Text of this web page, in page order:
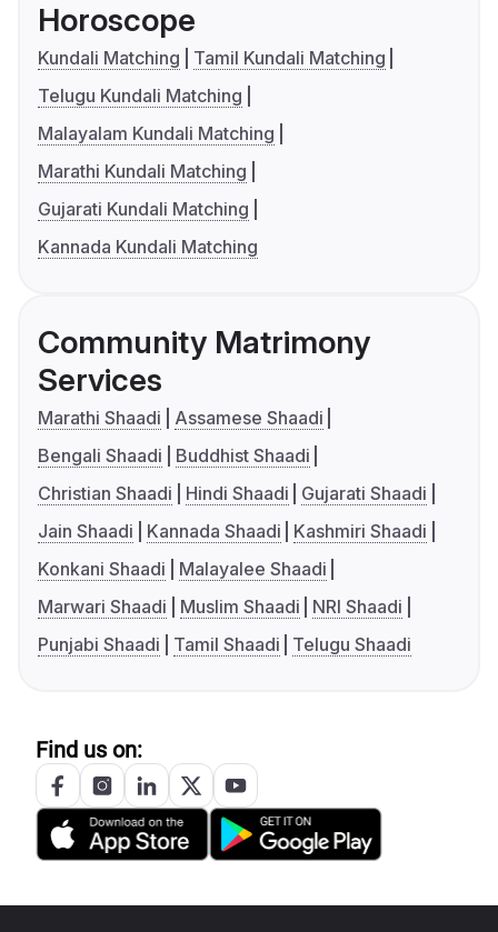
Horoscope
Kundali Matching
Tamil Kundali Matching
Telugu Kundali Matching
Malayalam Kundali Matching
Marathi Kundali Matching
Gujarati Kundali Matching
Kannada Kundali Matching
Community Matrimony
Services
Marathi Shaadi
Assamese Shaadi
Bengali Shaadi
Buddhist Shaadi
Christian Shaadi
Hindi Shaadi
Gujarati Shaadi
Jain Shaadi
Kannada Shaadi
Kashmiri Shaadi
Konkani Shaadi
Malayalee Shaadi
Marwari Shaadi
Muslim Shaadi
NRI Shaadi
Punjabi Shaadi
Tamil Shaadi Telugu Shaadi
Find us on: